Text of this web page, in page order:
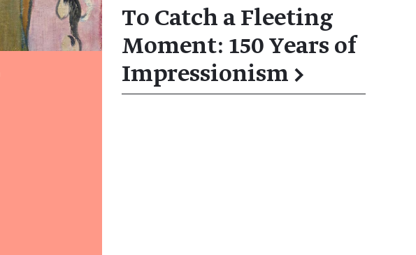
To Catch a Fleeting
Moment: 150 Years of
Impressionism →